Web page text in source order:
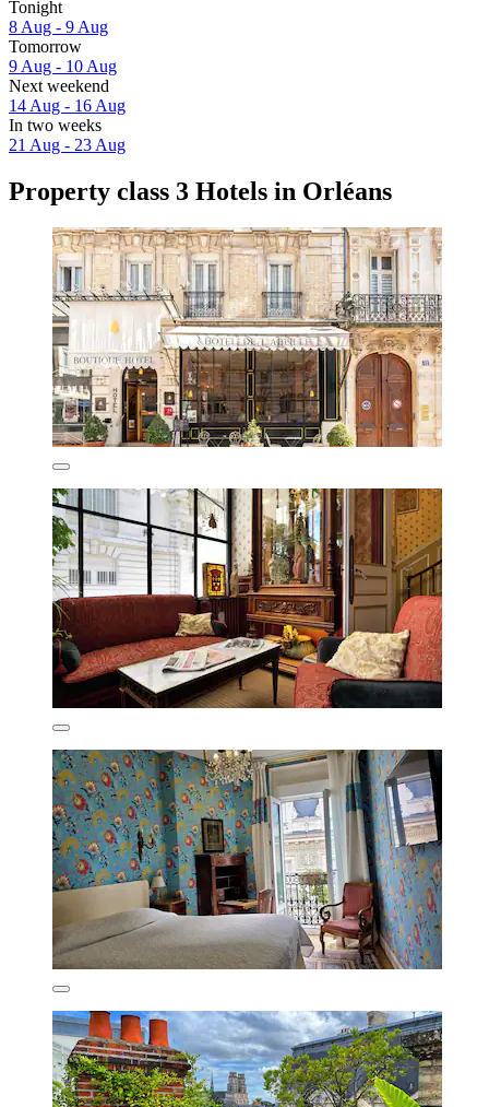
Tonight
8 Aug - 9 Aug
Tomorrow
9 Aug - 10 Aug
Next weekend
14 Aug - 16 Aug
In two weeks
21 Aug - 23 Aug
Property class 3 Hotels in Orléans